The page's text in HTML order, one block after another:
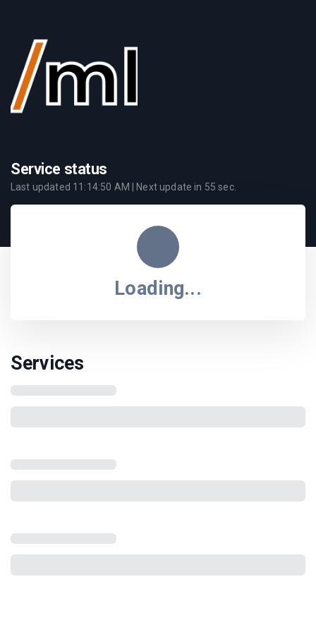
Service status
Last updated 11:14:50 AM | Next update in 55 sec.
Loading...
Services